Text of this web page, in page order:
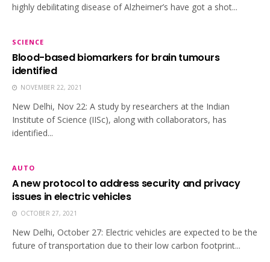
highly debilitating disease of Alzheimer’s have got a shot...
SCIENCE
Blood-based biomarkers for brain tumours
identified
NOVEMBER 22, 2021
New Delhi, Nov 22: A study by researchers at the Indian
Institute of Science (IISc), along with collaborators, has
identified...
AUTO
A new protocol to address security and privacy
issues in electric vehicles
OCTOBER 27, 2021
New Delhi, October 27: Electric vehicles are expected to be the
future of transportation due to their low carbon footprint...